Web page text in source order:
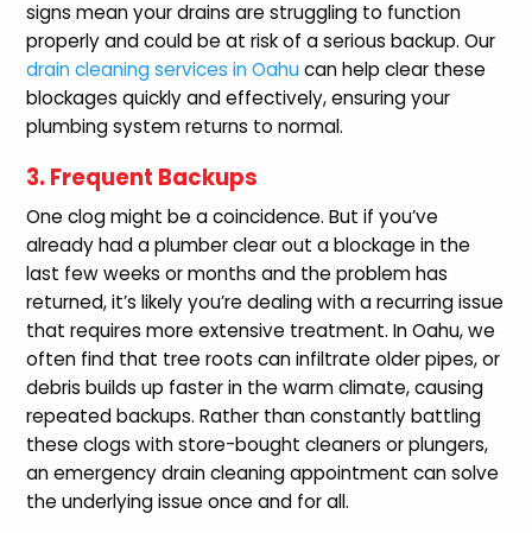
signs mean your drains are struggling to function
properly and could be at risk of a serious backup. Our
drain cleaning services in Oahucan help clear these
blockages quickly and effectively, ensuring your
plumbing system returns to normal.
3. Frequent Backups
One clog might be a coincidence. But if you’ve
already had a plumber clear out a blockage in the
last few weeks or months and the problem has
returned, it’s likely you’re dealing with a recurring issue
that requires more extensive treatment. In Oahu, we
often find that tree roots can infiltrate older pipes, or
debris builds up faster in the warm climate, causing
repeated backups. Rather than constantly battling
these clogs with store-bought cleaners or plungers,
an emergency drain cleaning appointment can solve
the underlying issue once and for all.